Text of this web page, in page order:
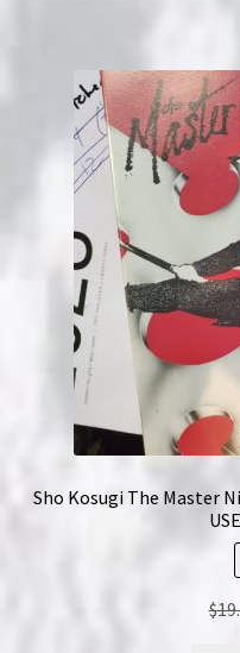
Sho Kosugi The Master
$